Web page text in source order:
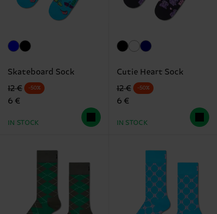
Skateboard Sock
Original price
12 €
discounted price
6 €
-50%
IN STOCK
Cutie Heart Sock
Original price
12 €
discounted price
6 €
-50%
IN STOCK